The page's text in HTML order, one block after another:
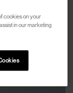
cookies on your
in our marketing